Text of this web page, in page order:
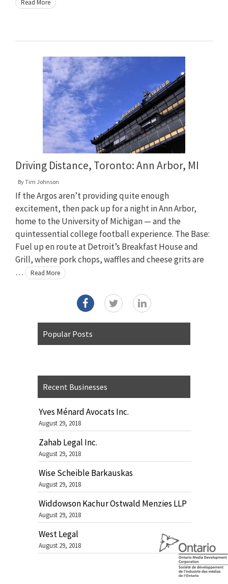
Read More
Driving Distance, Toronto: Ann Arbor, MI
ByTim Johnson
If the Argos aren’t providing quite enough
excitement, then pack up for a night in Ann Arbor,
home to the University of Michigan — and the
quintessential college football experience. The Base:
Fuel up en route at Detroit’s Breakfast House and
Grill, where pork chops, waffles and cheese grits are
…
Read More
Popular Posts
Recent Businesses
Yves Ménard Avocats Inc.
August 29, 2018
Zahab Legal Inc.
August 29, 2018
Wise Scheible Barkauskas
August 29, 2018
Widdowson Kachur Ostwald Menzies LLP
August 29, 2018
West Legal
August 29, 2018